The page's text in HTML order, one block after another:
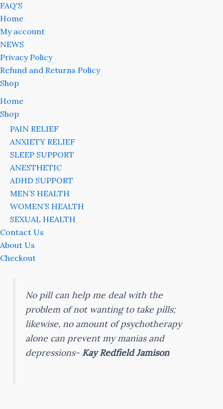
FAQ'S
Home
My account
NEWS
Privacy Policy
Refund and Returns Policy
Shop
Home
Shop
PAIN RELIEF
ANXIETY RELIEF
SLEEP SUPPORT
ANESTHETIC
ADHD SUPPORT
MEN’S HEALTH
WOMEN’S HEALTH
SEXUAL HEALTH
Contact Us
About Us
Checkout
No pill can help me deal with the
problem of not wanting to take pills;
likewise, no amount of psychotherapy
alone can prevent my manias and
depressions- Kay Redfield Jamison